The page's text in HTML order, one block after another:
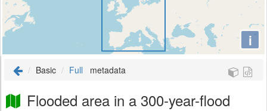
i
Basic Full metadata
Flooded area in a 300-year-flood